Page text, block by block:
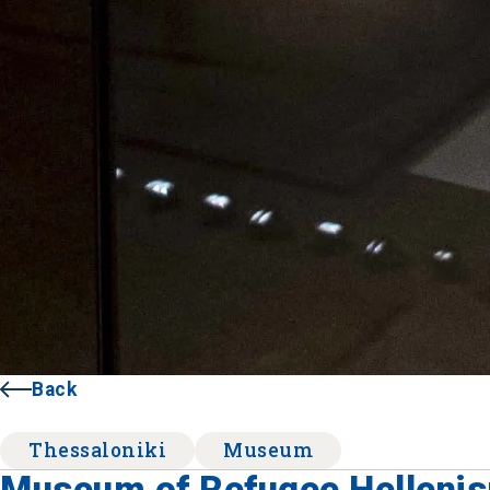
Back
Thessaloniki Museum